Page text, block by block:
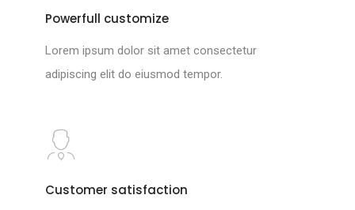
Powerfull customize
Lorem ipsum dolor sit amet consectetur
adipiscing elit do eiusmod tempor.
Customer satisfaction